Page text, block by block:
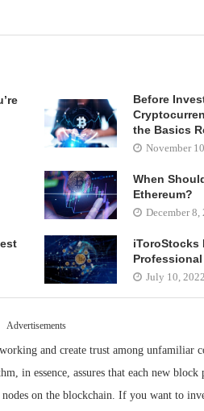
Before
the Basics
November
When
Ethereum?
December 8,
iToroStocks
July 10, 2022
Advertisements
and create trust among unfamiliar
in essence, assures that each new
on the blockchain. If you want to